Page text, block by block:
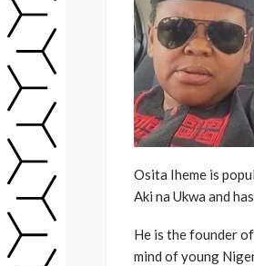
Osita Iheme is
Aki na Ukwa and
He is the founder
mind of young